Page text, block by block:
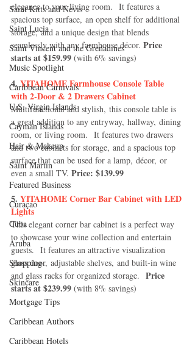
Saint Kitts and Nevis
Saint Lucia
Saint Vincent and the Grenadines
Music Spotlight
Caribbean Carnivals
U.S. Virgin Islands
Cayman Islands
Hair & Makeup
Saint Martin
Featured Business
Curaçao
Cuba
Aruba
Shopping
Skincare
Mortgage Tips
Caribbean Authors
Caribbean Hotels
elegance to your living room.  It features a
spacious top surface, an open shelf for additional
storage, and a unique design that blends
seamlessly with any farmhouse décor. Price
starts at $159.99 (with 6% savings)
4. YITAHOME Farmhouse Console Table
with 2-Door & 2 Drawers Cabinet
Multifunctional and stylish, this console table is
a great addition to any entryway, hallway, dining
room, or living room.  It features two drawers
and two cabinets for storage, and a spacious top
surface that can be used for a lamp, décor, or
even a small TV. Price: $139.99
5. YITAHOME Corner Bar Cabinet with LED
Lights
This elegant corner bar cabinet is a perfect way
to showcase your wine collection and entertain
guests.  It features an attractive visualization
glass door, adjustable shelves, and built-in wine
and glass racks for organized storage. Price
starts at $239.99 (with 8% savings)